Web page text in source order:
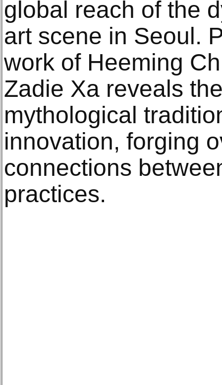
global reach of the
art scene in Seoul.
work of Heeming
Zadie Xa reveals
mythological
innovation, forging
connections
practices.